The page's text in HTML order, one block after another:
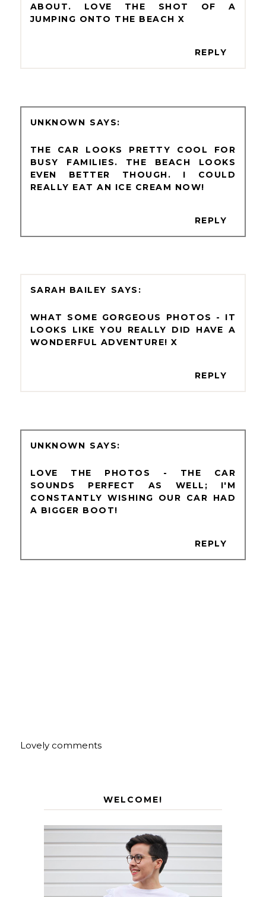
ABOUT. LOVE THE SHOT OF A
JUMPING ONTO THE BEACH X
REPLY
UNKNOWN
THE CAR LOOKS PRETTY COOL FOR
BUSY FAMILIES. THE BEACH LOOKS
EVEN BETTER THOUGH. I COULD
REALLY EAT AN ICE CREAM NOW!
REPLY
SARAH BAILEY
WHAT SOME GORGEOUS PHOTOS - IT
LOOKS LIKE YOU REALLY DID HAVE A
WONDERFUL ADVENTURE! X
REPLY
UNKNOWN
LOVE THE PHOTOS - THE CAR
SOUNDS PERFECT AS WELL; I'M
CONSTANTLY WISHING OUR CAR HAD
A BIGGER BOOT!
REPLY
Lovely comments
WELCOME!